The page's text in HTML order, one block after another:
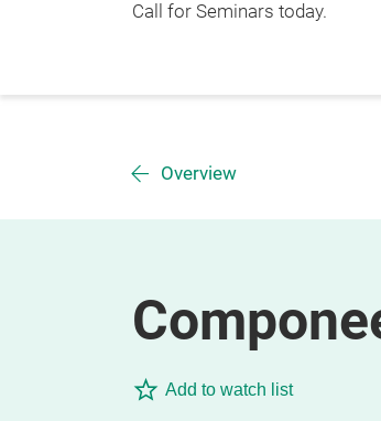
Call for Seminars today.
Overview
Add to watch list